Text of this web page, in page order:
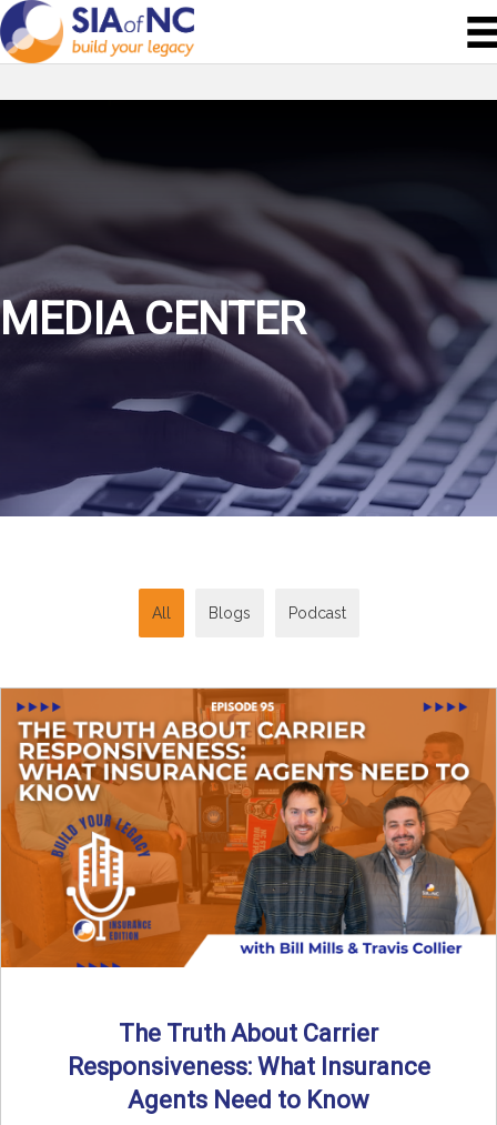
MEDIA CENTER
All Blogs Podcast
The Truth About Carrier
Responsiveness: What Insurance
Agents Need to Know